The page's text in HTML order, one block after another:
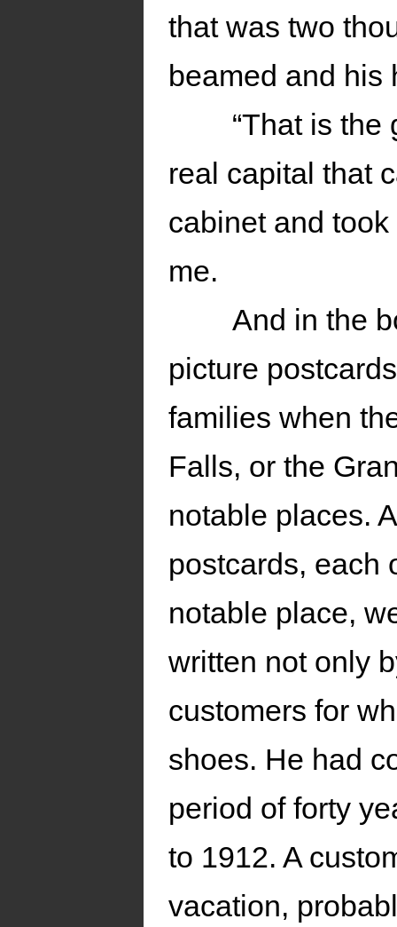
that was two
beamed and his
“That is the
real capital that
cabinet and
me.
And in the
picture
families when
Falls, or the
notable places.
postcards, each
notable place,
written not only
customers for
shoes. He had
period of forty
to 1912. A
vacation,